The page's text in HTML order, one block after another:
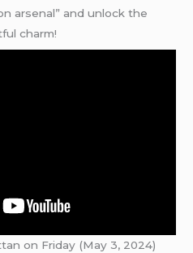
arsenal” and unlock the
charm!
on Friday (May 3, 2024)